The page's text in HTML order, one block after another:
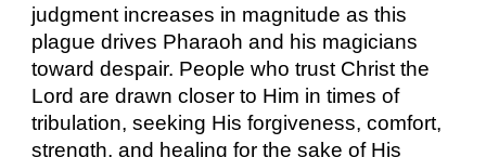
judgment increases in magnitude as this
plague drives Pharaoh and his magicians
toward despair. People who trust Christ the
Lord are drawn closer to Him in times of
tribulation, seeking His forgiveness, comfort,
strength, and healing for the sake of His